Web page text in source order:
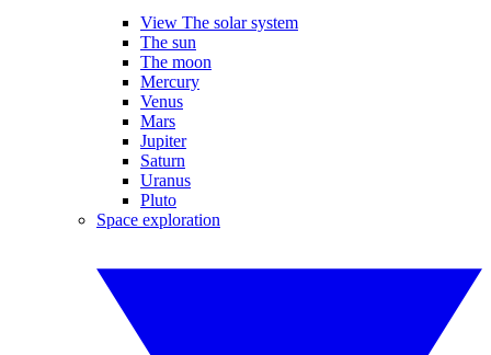
View The solar system
The sun
The moon
Mercury
Venus
Mars
Jupiter
Saturn
Uranus
Pluto
Space exploration